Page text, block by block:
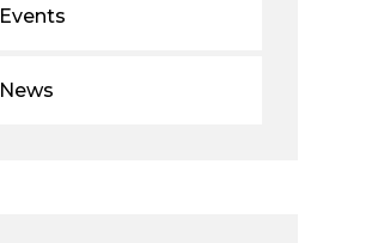
Events
News